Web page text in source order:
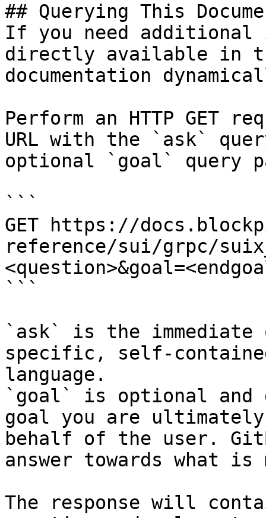
## Querying This
If you need
directly available in
documentation
Perform an HTTP GET
URL with the `ask`
optional `goal` query
```
GET https://
reference/sui/grpc/
```
`ask` is the
specific, self-
language.
`goal` is optional and
goal you are
behalf of the user.
answer towards what
The response will